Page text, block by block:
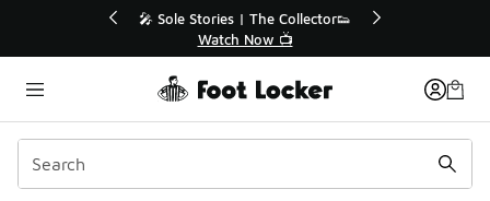
💥 Up to 40% Off Sale Extended🔥
Shop the Sale 💣
Categories